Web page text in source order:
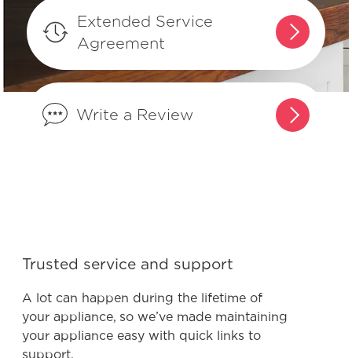
What can I do if I detect an odour in
my freezer?
Why does my freezer seem loud when
it turns on?
in my garage?
Extended Service
Agreement
Write a Review
Trusted service and support
A lot can happen during the lifetime of
your appliance, so we’ve made maintaining
your appliance easy with quick links to
support.